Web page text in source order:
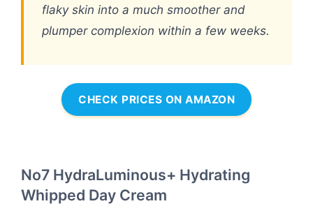
flaky skin into a much smoother and
plumper complexion within a few weeks.
CHECK PRICES ON AMAZON
No7 HydraLuminous+ Hydrating
Whipped Day Cream